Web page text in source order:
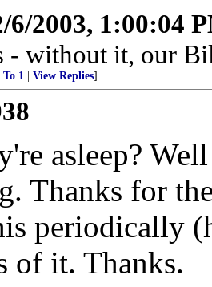
6/2003, 1:00:04
without it, our
To 1 View Replies]
asleep?
Thanks for
periodically
of it. Thanks.